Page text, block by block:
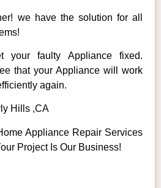
we have the solution for all
faulty Appliance fixed.
that your Appliance will work
again.
Hills ,CA
Appliance Repair Services
Project Is Our Business!